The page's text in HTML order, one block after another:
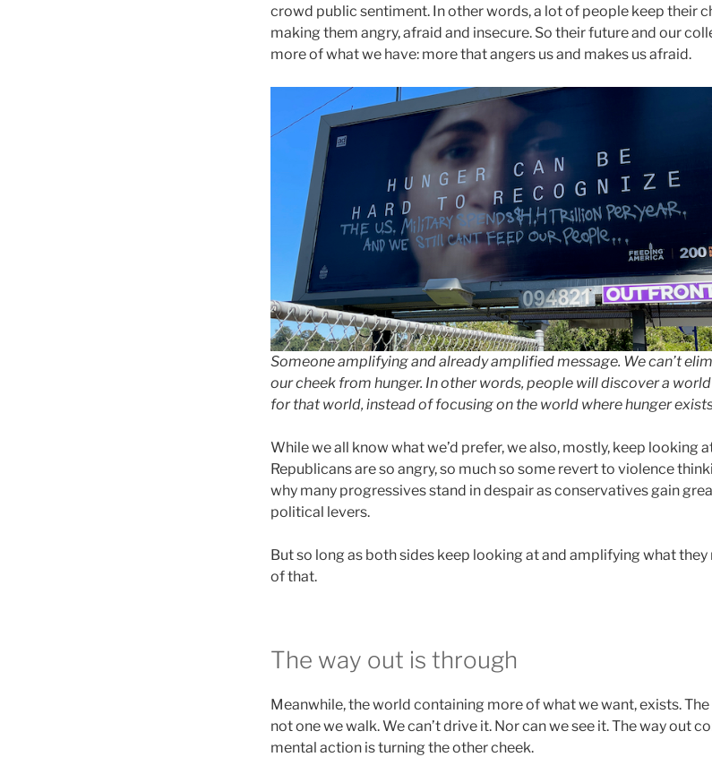
crowd public sentiment. In other words, a lot of people keep their
making them angry, afraid and insecure. So their future and our
more of what we have: more that angers us and makes us afraid.
Someone amplifying and already amplified message. We can’t
our cheek from hunger. In other words, people will discover a
for that world, instead of focusing on the world where hunger
While we all know what we’d prefer, we also, mostly, keep looking
Republicans are so angry, so much so some revert to violence
why many progressives stand in despair as conservatives gain
political levers.
But so long as both sides keep looking at and amplifying what
of that.
The way out is through
Meanwhile, the world containing more of what we want, exists.
not one we walk. We can’t drive it. Nor can we see it. The way out
mental action is turning the other cheek.